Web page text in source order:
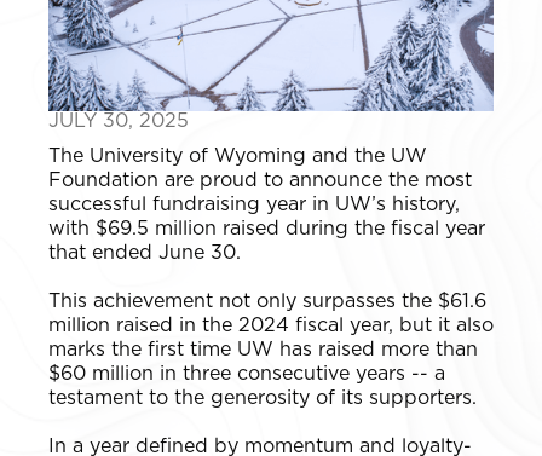
JULY 30, 2025
The University of Wyoming and the UW
Foundation are proud to announce the most
successful fundraising year in UW’s history,
with $69.5 million raised during the fiscal year
that ended June 30.
This achievement not only surpasses the $61.6
million raised in the 2024 fiscal year, but it also
marks the first time UW has raised more than
$60 million in three consecutive years -- a
testament to the generosity of its supporters.
In a year defined by momentum and loyalty-